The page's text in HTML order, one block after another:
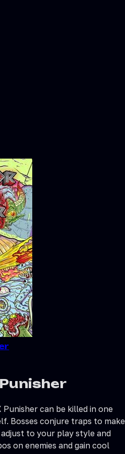
can be killed in one
Bosses conjure traps to make
to your play style and
on enemies and gain cool